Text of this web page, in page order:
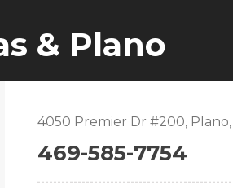
& Plano
4050 Premier Dr #200, Plano,
469-585-7754